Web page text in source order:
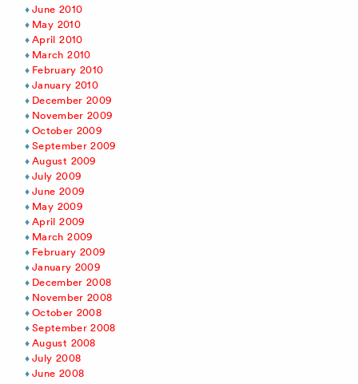
June 2010
May 2010
April 2010
March 2010
February 2010
January 2010
December 2009
November 2009
October 2009
September 2009
August 2009
July 2009
June 2009
May 2009
April 2009
March 2009
February 2009
January 2009
December 2008
November 2008
October 2008
September 2008
August 2008
July 2008
June 2008